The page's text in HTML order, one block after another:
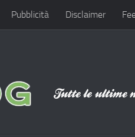
Pubblicità Disclaimer